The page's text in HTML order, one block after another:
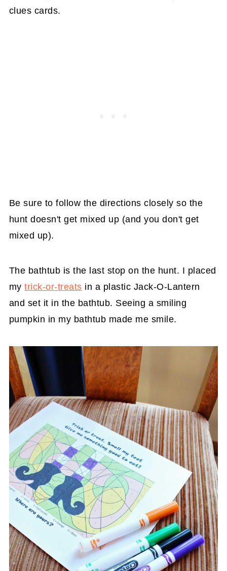
clues cards.
Be sure to follow the directions closely so the
hunt doesn't get mixed up (and you don't get
mixed up).
The bathtub is the last stop on the hunt. I placed
mytrick-or-treats in a plastic Jack-O-Lantern
and set it in the bathtub. Seeing a smiling
pumpkin in my bathtub made me smile.